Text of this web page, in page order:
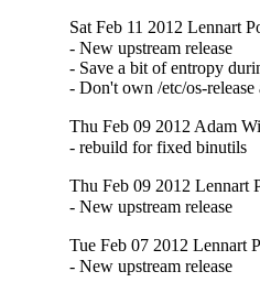
Sat Feb 11 2012 Lennart
- New upstream release
- Save a bit of entropy
- Don't own /etc/os-
Thu Feb 09 2012 Adam
- rebuild for fixed binutils
Thu Feb 09 2012 Lennart
- New upstream release
Tue Feb 07 2012 Lennart
- New upstream release